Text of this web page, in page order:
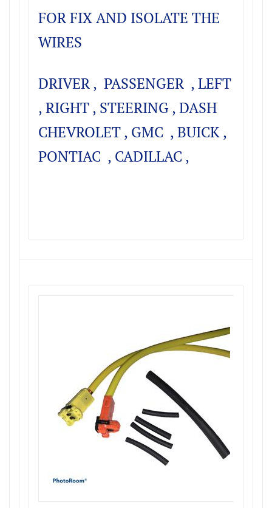
FOR FIX AND ISOLATE THE
WIRES
DRIVER , PASSENGER , LEFT
, RIGHT , STEERING , DASH
CHEVROLET , GMC , BUICK ,
PONTIAC , CADILLAC ,